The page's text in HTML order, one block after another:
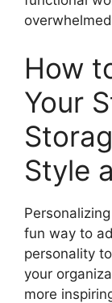
How
Your
Style
fun way to
personality
your
more